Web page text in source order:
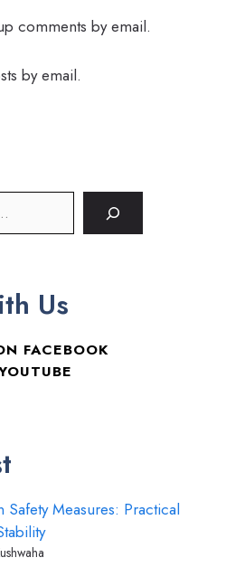
comments by email.
by email.
Us
FACEBOOK
Safety Measures: Practical